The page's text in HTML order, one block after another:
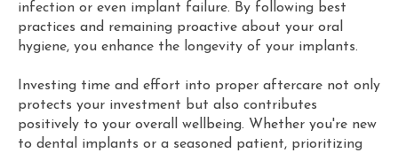
infection or even implant failure. By following best
practices and remaining proactive about your oral
hygiene, you enhance the longevity of your implants.
Investing time and effort into proper aftercare not only
protects your investment but also contributes
positively to your overall wellbeing. Whether you're new
to dental implants or a seasoned patient, prioritizing